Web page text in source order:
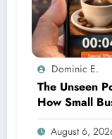
Dominic E.
The Unseen
How Small
Attention in
August 6,